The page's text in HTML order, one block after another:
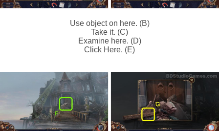
Use object on here. (B)
Take it. (C)
Examine here. (D)
Click Here. (E)